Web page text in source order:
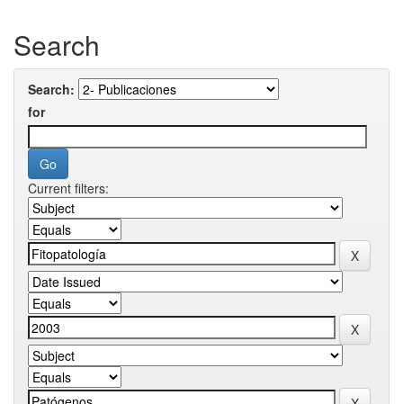
Search
Search:
for
Current filters: